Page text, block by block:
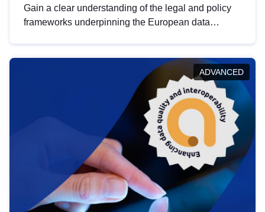
Gain a clear understanding of the legal and policy
frameworks underpinning the European data
help you navigate key developments in this policy
area, ensuring compliance and promoting the
strategic use of data in line with EU regulations.
ADVANCED